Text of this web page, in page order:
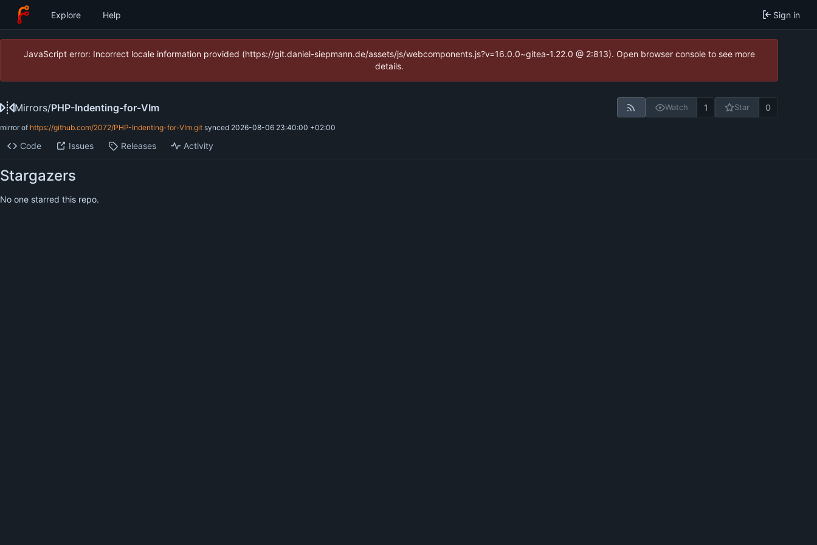
Explore Help Sign in
JavaScript error: Incorrect locale information provided (https://git.daniel-siepmann.de/assets/js/webcomponents.js?v=16.0.0~gitea-1.22.0 @ 2:813). Open browser console to see more
details.
Mirrors/PHP-Indenting-for-VIm Watch 1 Star 0
mirror of https://github.com/2072/PHP-Indenting-for-VIm.git synced 2026-08-06 23:40:00 +02:00
Code Issues Releases Activity
Stargazers
No one starred this repo.